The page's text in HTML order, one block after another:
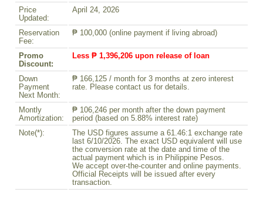
Price
Updated:
April 24, 2026
Reservation
Fee:
₱ 100,000 (online payment if living abroad)
Promo
Discount:
Less ₱ 1,396,206 upon release of loan
Down
Payment
Next Month:
₱ 166,125 / month for 3 months at zero interest
rate. Please contact us for details.
Montly
Amortization:
₱ 106,246 per month after the down payment
period (based on 5.88% interest rate)
Note(*):
The USD figures assume a 61.46:1 exchange rate
last 6/10/2026. The exact USD equivalent will use
the conversion rate at the date and time of the
actual payment which is in Philippine Pesos.
We accept over-the-counter and online payments.
Official Receipts will be issued after every
transaction.